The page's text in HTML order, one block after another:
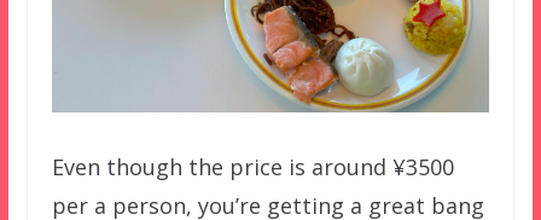
Even though the price is around ¥3500
per a person, you’re getting a great bang